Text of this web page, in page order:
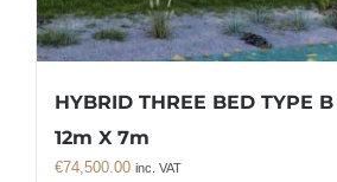
HYBRID THREE BED TYPE
12m X 7m
€74,500.00 inc. VAT